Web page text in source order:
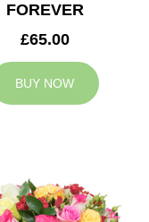
FOREVER
£65.00
BUY NOW